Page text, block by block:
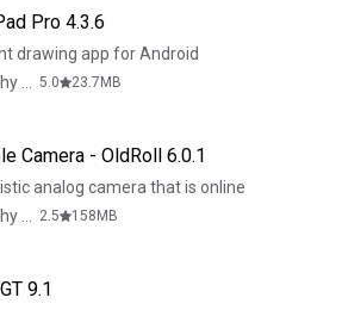
Pro 4.3.6
drawing app for Android
5.0 23.7 MB
Camera - OldRoll 6.0.1
analog camera that is online
2.5 158 MB
9.1